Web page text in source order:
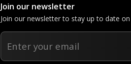
Join our newsletter
Join our newsletter to stay up to date on